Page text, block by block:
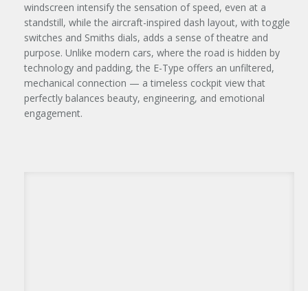
windscreen intensify the sensation of speed, even at a
standstill, while the aircraft-inspired dash layout, with toggle
switches and Smiths dials, adds a sense of theatre and
purpose. Unlike modern cars, where the road is hidden by
technology and padding, the E-Type offers an unfiltered,
mechanical connection — a timeless cockpit view that
perfectly balances beauty, engineering, and emotional
engagement.